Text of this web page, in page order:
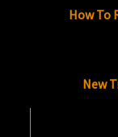
How To
New